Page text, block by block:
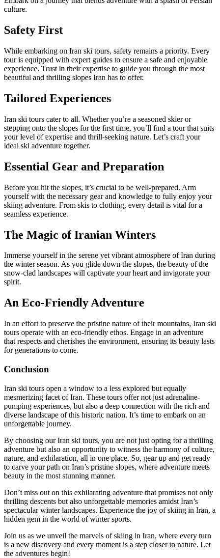
culture.
Safety First
While embarking on Iran ski tours, safety remains a priority. Every
tour is equipped with expert guides to ensure a safe and enjoyable
experience. Trust in their expertise to guide you through the most
beautiful and thrilling slopes Iran has to offer.
Tailored Experiences
Iran ski tours cater to all. Whether you’re a seasoned skier or
stepping onto the slopes for the first time, you’ll find a tour that suits
your level of expertise and thrill-seeking nature. Let’s craft your
ideal ski adventure together.
Essential Gear and Preparation
Before you hit the slopes, it’s crucial to be well-prepared. Arm
yourself with the necessary gear and knowledge to fully enjoy your
skiing adventure. From skis to clothing, every detail is vital for a
seamless experience.
The Magic of Iranian Winters
Immerse yourself in the serene yet vibrant atmosphere of Iran during
the winter season. As you glide down the slopes, the beauty of the
snow-clad landscapes will captivate your heart and invigorate your
spirit.
An Eco-Friendly Adventure
In an effort to preserve the pristine nature of their mountains, Iran ski
tours operate with an eco-friendly ethos. Engage in an adventure
that respects and cherishes the environment, ensuring its beauty lasts
for generations to come.
Conclusion
Iran ski tours open a window to a less explored but equally
mesmerizing facet of Iran. These tours offer not just adrenaline-
pumping experiences, but also a deep connection with the rich and
diverse landscape of this historic nation. It’s time to embark on an
unforgettable journey.
By choosing our Iran ski tours, you are not just opting for a thrilling
adventure but also an opportunity to witness the harmony of culture,
nature, and exhilaration, all in one place. So, gear up and get ready
to carve your path on Iran’s pristine slopes, where adventure meets
beauty in the most stunning manner.
Don’t miss out on this exhilarating adventure that promises not only
thrilling descents but also unforgettable memories amidst Iran’s
spectacular winter landscapes. Experience the joy of skiing in Iran, a
hidden gem in the world of winter sports.
Join us as we unveil the marvels of skiing in Iran, where every turn
is a new discovery and every moment is a step closer to nature. Let
the adventures begin!